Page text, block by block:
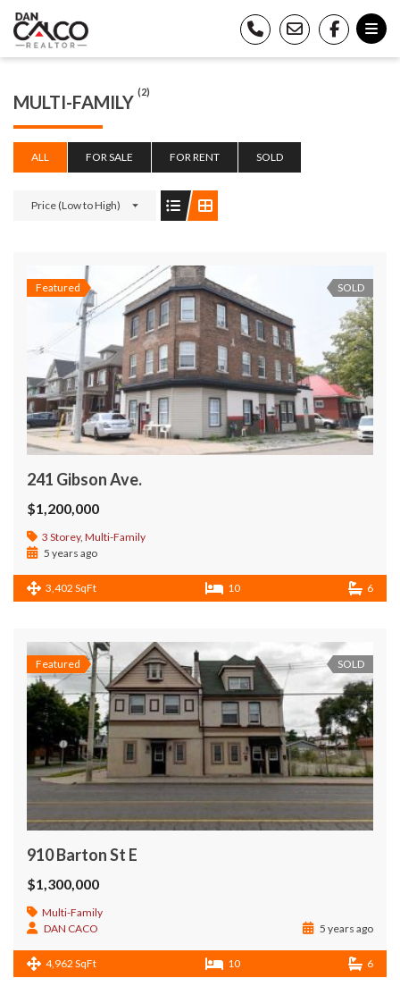
MULTI-FAMILY (2)
ALL FOR SALE FOR RENT SOLD
Price (Low to High)
Featured SOLD
241 Gibson Ave.
$1,200,000
3 Storey, Multi-Family
5 years ago
3,402 SqFt 10 6
Featured SOLD
910 Barton St E
$1,300,000
Multi-Family
DAN CACO
5 years ago
4,962 SqFt 10 6